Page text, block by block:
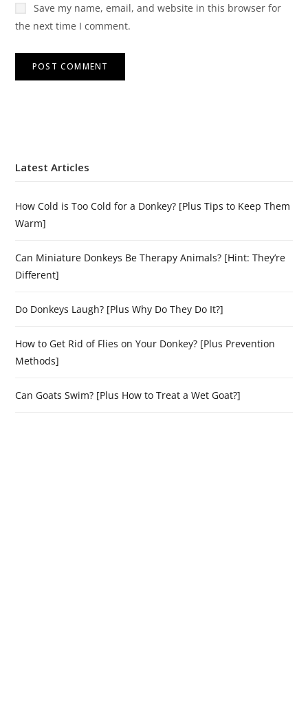
Save my name, email, and website in this browser for
the next time I comment.
Latest Articles
How Cold is Too Cold for a Donkey? [Plus Tips to Keep Them
Warm]
Can Miniature Donkeys Be Therapy Animals? [Hint: They’re
Different]
Do Donkeys Laugh? [Plus Why Do They Do It?]
How to Get Rid of Flies on Your Donkey? [Plus Prevention
Methods]
Can Goats Swim? [Plus How to Treat a Wet Goat?]